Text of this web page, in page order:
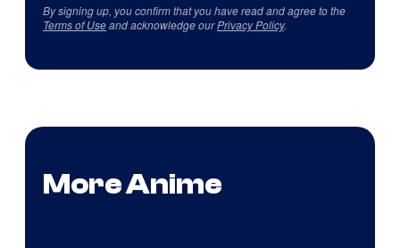
By signing up, you confirm that you have read and agree to the
Terms of Useand acknowledge ourPrivacy Policy.
More Anime